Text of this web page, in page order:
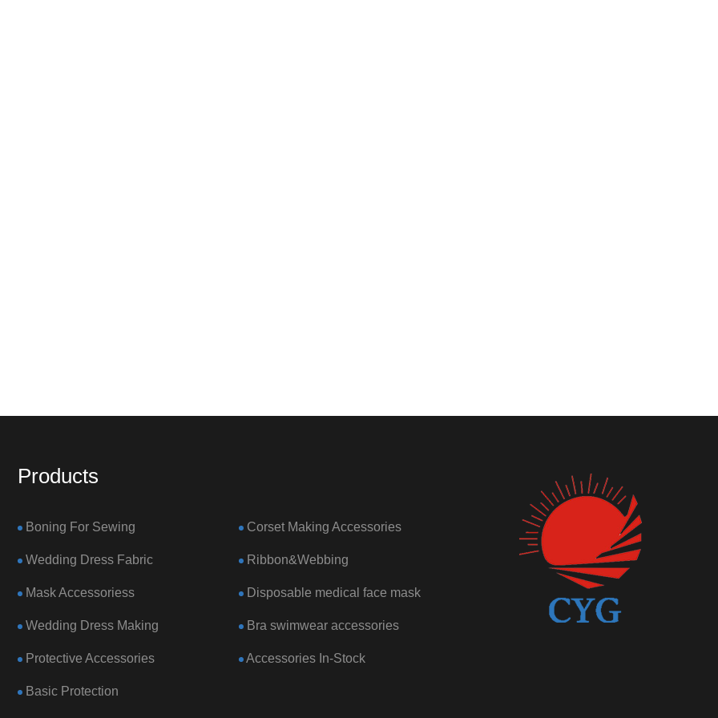
Products
Boning For Sewing Corset Making Accessories
Wedding Dress Fabric Ribbon&Webbing
Mask Accessoriess Disposable medical face mask
Wedding Dress Making Bra swimwear accessories
Protective Accessories Accessories In-Stock
Basic Protection